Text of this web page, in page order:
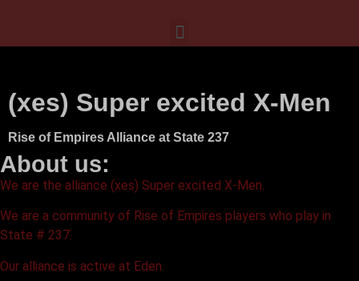
(xes) Super excited X-Men
Rise of Empires Alliance at State 237
About us:
We are the alliance (xes) Super excited X-Men.
We are a community of Rise of Empires players who play in
State # 237.
Our alliance is active at Eden.